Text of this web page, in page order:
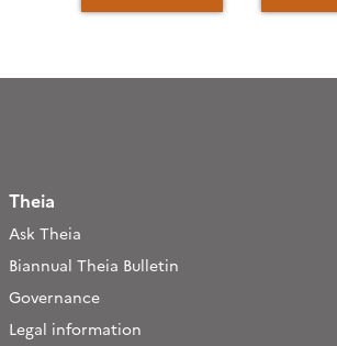
Theia
Ask Theia
Biannual Theia Bulletin
Governance
Legal information